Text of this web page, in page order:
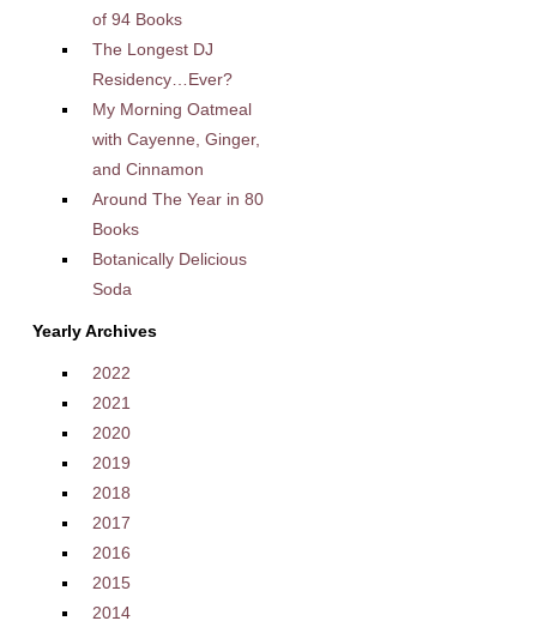
of 94 Books
The Longest DJ
Residency…Ever?
My Morning Oatmeal
with Cayenne, Ginger,
and Cinnamon
Around The Year in 80
Books
Botanically Delicious
Soda
Yearly Archives
2022
2021
2020
2019
2018
2017
2016
2015
2014